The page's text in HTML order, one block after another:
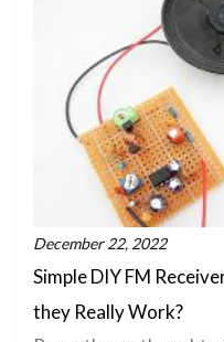
December 22, 2022
Simple DIY FM
they Really Work?